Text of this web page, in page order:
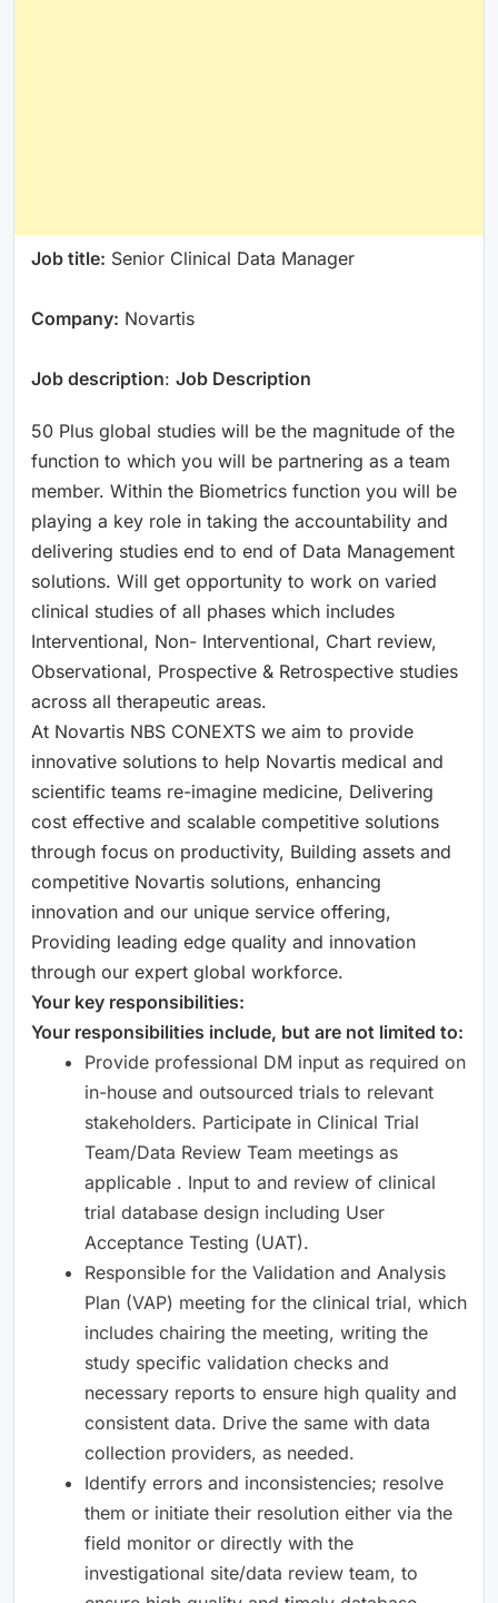
Job title: Senior Clinical Data Manager
Company: Novartis
Job description: Job Description
50 Plus global studies will be the magnitude of the
function to which you will be partnering as a team
member. Within the Biometrics function you will be
playing a key role in taking the accountability and
delivering studies end to end of Data Management
solutions. Will get opportunity to work on varied
clinical studies of all phases which includes
Interventional, Non- Interventional, Chart review,
Observational, Prospective & Retrospective studies
across all therapeutic areas.
At Novartis NBS CONEXTS we aim to provide
innovative solutions to help Novartis medical and
scientific teams re-imagine medicine, Delivering
cost effective and scalable competitive solutions
through focus on productivity, Building assets and
competitive Novartis solutions, enhancing
innovation and our unique service offering,
Providing leading edge quality and innovation
through our expert global workforce.
Your key responsibilities:
Your responsibilities include, but are not limited to:
Provide professional DM input as required on
in-house and outsourced trials to relevant
stakeholders. Participate in Clinical Trial
Team/Data Review Team meetings as
applicable . Input to and review of clinical
trial database design including User
Acceptance Testing (UAT).
Responsible for the Validation and Analysis
Plan (VAP) meeting for the clinical trial, which
includes chairing the meeting, writing the
study specific validation checks and
necessary reports to ensure high quality and
consistent data. Drive the same with data
collection providers, as needed.
Identify errors and inconsistencies; resolve
them or initiate their resolution either via the
field monitor or directly with the
investigational site/data review team, to